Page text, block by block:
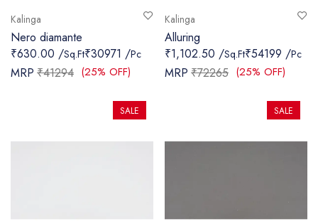
Kalinga
Nero diamante
₹630.00 /Sq.Ft₹30971 /Pc
MRP ₹41294 (25% OFF)
Kalinga
Alluring
₹1,102.50 /Sq.Ft₹54199 /Pc
MRP ₹72265 (25% OFF)
SALE SALE